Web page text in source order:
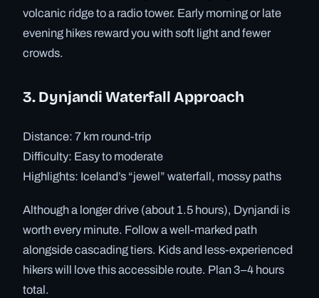
volcanic ridge to a radio tower. Early morning or late
evening hikes reward you with soft light and fewer
crowds.
3. Dynjandi Waterfall Approach
Distance: 7 km round-trip
Difficulty: Easy to moderate
Highlights: Iceland’s “jewel” waterfall, mossy paths
Although a longer drive (about 1.5 hours), Dynjandi is
worth every minute. Follow a well-marked path
alongside cascading tiers. Kids and less-experienced
hikers will love this accessible route. Plan 3–4 hours
total.